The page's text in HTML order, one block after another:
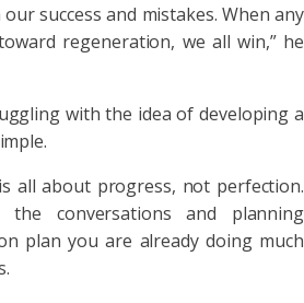
success and mistakes. When any
regeneration, we all win,” he
with the idea of developing a
all about progress, not perfection.
the conversations and planning
plan you are already doing much